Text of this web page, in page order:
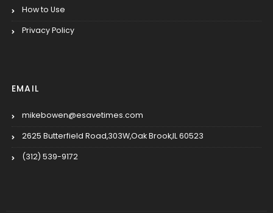
How to Use
Privacy Policy
EMAIL
mikebowen@esavetimes.com
2625 Butterfield Road,303W,Oak Brook,IL 60523
(312) 539-9172